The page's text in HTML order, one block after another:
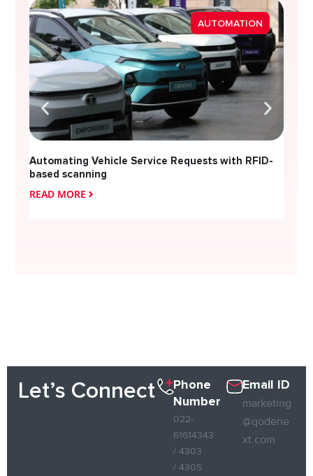
AUTOMATION
Automating Vehicle Service Requests with RFID-
based scanning
READ MORE
Let’s Connect
Phone
Number
022-
61614343
/ 4303
/ 4305
Email ID
marketing
@qodene
xt.com